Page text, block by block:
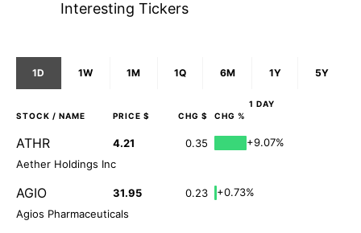
Interesting Tickers
1D 1W 1M 1Q 6M 1Y 5Y
1 DAY
STOCK / NAME PRICE $ CHG $ CHG %
ATHR 4.21 0.35
+9.07%
Aether Holdings Inc
AGIO 31.95 0.23
+0.73%
Agios Pharmaceuticals